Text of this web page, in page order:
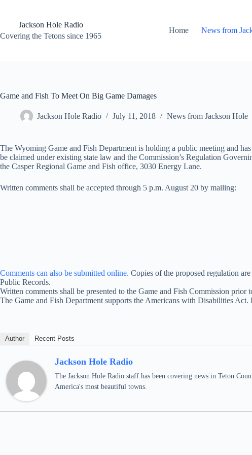
contentJackson Hole Radio
Covering the Tetons since 1965
Home News from
Game and Fish To Meet On Big Game Damages
Jackson Hole Radio July 11, 2018 News from Jackson Hole
The Wyoming Game and Fish Department is holding a public meeting and
be claimed under existing state law and the Commission’s Regulation
the Casper Regional Game and Fish office, 3030 Energy Lane.
Written comments shall be accepted through 5 p.m. August 20 by mailing:
Comments can also be submitted online. Copies of the proposed regulation
Public Records.
Written comments shall be presented to the Game and Fish Commission
The Game and Fish Department supports the Americans with Disabilities
Author Recent Posts
Jackson Hole Radio
The Jackson Hole Radio staff has been covering news in Teton
America's most beautiful towns.